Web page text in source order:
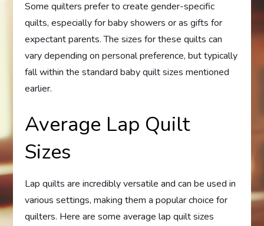
Some quilters prefer to create gender-specific
quilts, especially for baby showers or as gifts for
expectant parents. The sizes for these quilts can
vary depending on personal preference, but typically
fall within the standard baby quilt sizes mentioned
earlier.
Average Lap Quilt
Sizes
Lap quilts are incredibly versatile and can be used in
various settings, making them a popular choice for
quilters. Here are some average lap quilt sizes